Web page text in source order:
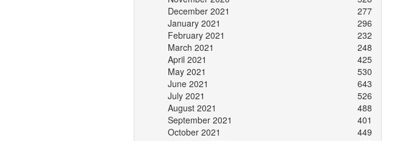
December 2021
277
January 2021
296
February 2021
232
March 2021
248
April 2021
425
May 2021
530
June 2021
643
July 2021
526
August 2021
488
September 2021
401
October 2021
449